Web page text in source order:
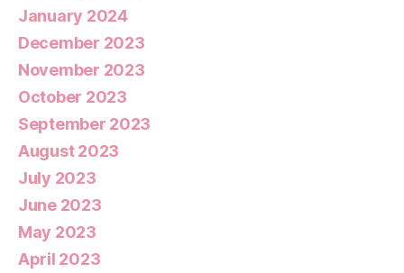
January 2024
December 2023
November 2023
October 2023
September 2023
August 2023
July 2023
June 2023
May 2023
April 2023